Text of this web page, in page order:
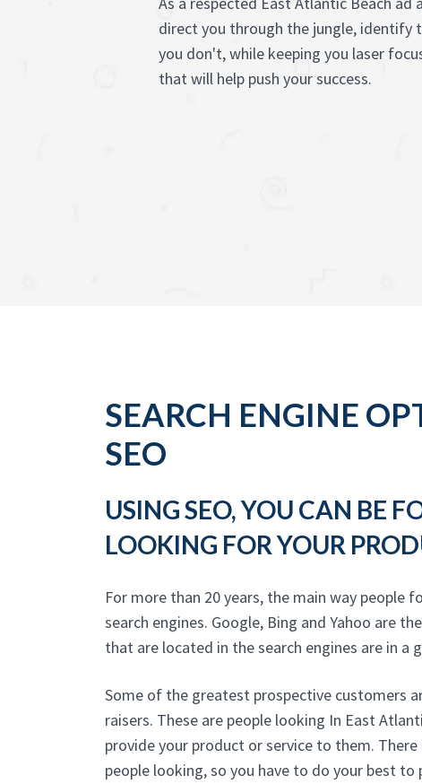
direct you through the jungle, identify
you don't, while keeping you laser
that will help push your success.
SEARCH ENGINE
SEO
USING SEO, YOU CAN BE
LOOKING FOR YOUR
For more than 20 years, the main way people
search engines. Google, Bing and Yahoo are
that are located in the search engines are in a
Some of the greatest prospective customers
raisers. These are people looking In East
provide your product or service to them.
people looking, so you have to do your best to